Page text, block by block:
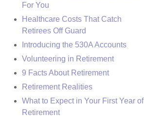
For You
Healthcare Costs That Catch
Retirees Off Guard
Introducing the 530A Accounts
Volunteering in Retirement
9 Facts About Retirement
Retirement Realities
What to Expect in Your First Year of
Retirement